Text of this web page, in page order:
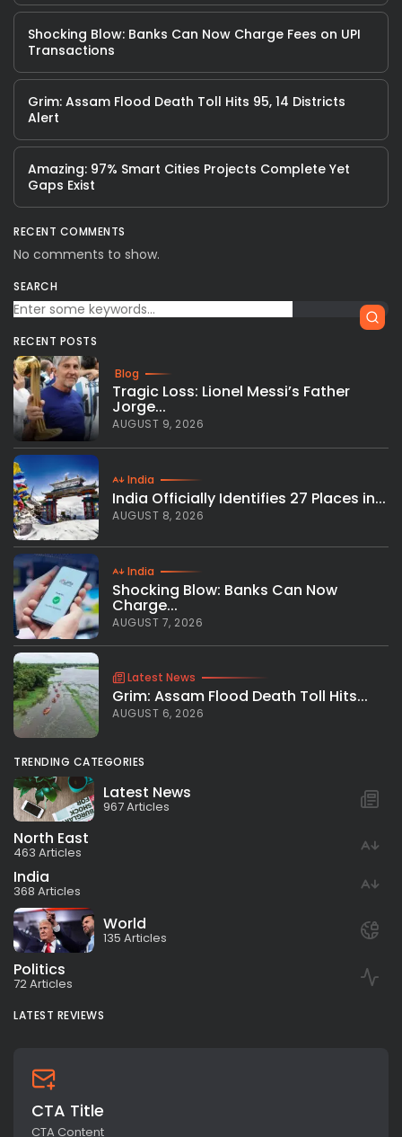
Shocking Blow: Banks Can Now Charge Fees on UPI
Transactions
Grim: Assam Flood Death Toll Hits 95, 14 Districts
Alert
Amazing: 97% Smart Cities Projects Complete Yet
Gaps Exist
RECENT COMMENTS
No comments to show.
SEARCH
RECENT POSTS
Blog
Tragic Loss: Lionel Messi’s Father
Jorge...
AUGUST 9, 2026
India
India Officially Identifies 27 Places in...
AUGUST 8, 2026
India
Shocking Blow: Banks Can Now
Charge...
AUGUST 7, 2026
Latest News
Grim: Assam Flood Death Toll Hits...
AUGUST 6, 2026
TRENDING CATEGORIES
Latest News
967 Articles
North East
463 Articles
India
368 Articles
World
135 Articles
Politics
72 Articles
LATEST REVIEWS
CTA Title
CTA Content